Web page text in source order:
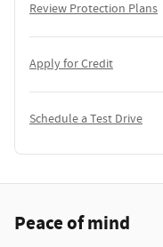
Review Protection Plans
Apply for Credit
Schedule a Test Drive
Peace of mind